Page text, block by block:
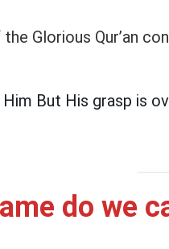
Glorious Qur’an
But His grasp is
do we